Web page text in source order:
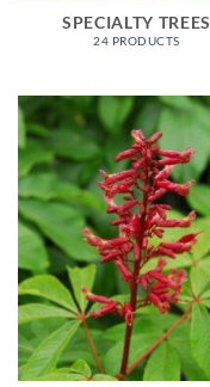
SPECIALTY TREES
24 PRODUCTS